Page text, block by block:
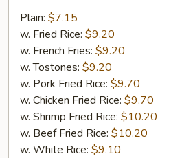
Fried
17
Shrimps
Plain: $7.15
w. Fried Rice: $9.20
w. French Fries: $9.20
w. Tostones: $9.20
w. Pork Fried Rice: $9.70
w. Chicken Fried Rice: $9.70
w. Shrimp Fried Rice: $10.20
w. Beef Fried Rice: $10.20
w. White Rice: $9.10